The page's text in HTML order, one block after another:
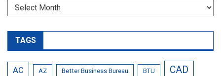
Archives
TAGS
AC AZ Better Business Bureau BTU CAD